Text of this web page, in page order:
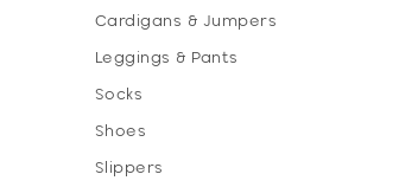
Cardigans & Jumpers
Leggings & Pants
Socks
Shoes
Slippers